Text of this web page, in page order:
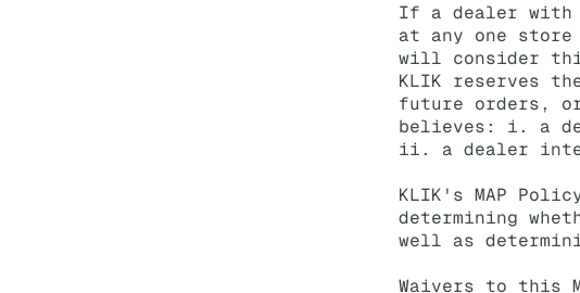
If a dealer with
at any one
will consider
KLIK reserves
future orders,
believes: i. a
ii. a dealer
KLIK's MAP
determining
well as
Waivers to this